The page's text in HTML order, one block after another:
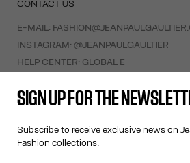
CONTACT US
E-MAIL:
INSTAGRAM: @JEANPAULGAULTIER
HELP CENTER: GLOBAL E
HELP
FAQ
SIGN UP FOR THE
Subscribe to receive exclusive news on
Fashion collections.